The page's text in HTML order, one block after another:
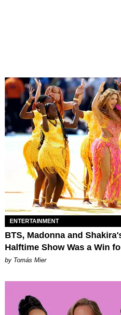
ENTERTAINMENT
BTS, Madonna and
Halftime Show Was a Win
by Tomás Mier